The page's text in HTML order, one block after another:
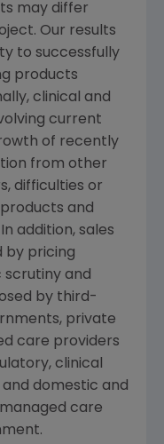
may differ
Our results
to successfully
products
clinical and
current
of recently
from other
difficulties or
and
addition, sales
by pricing
scrutiny and
by third-
private
care providers
clinical
domestic and
care